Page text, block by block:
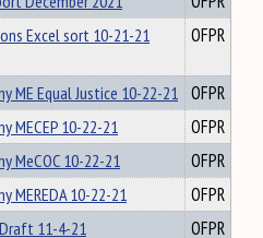
Excel sort 10-21-21
OFPR
ME Equal Justice 10-22-21 OFPR
MECEP 10-22-21
OFPR
MeCOC 10-22-21
OFPR
MEREDA 10-22-21
OFPR
Draft 11-4-21 OFPR